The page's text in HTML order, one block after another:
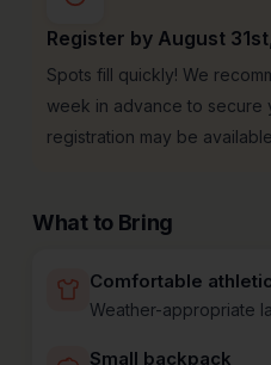
Register by August
Spots fill quickly! We
week in advance to secure
registration may be
What to Bring
Comfortable
Weather-appropriate
Small backpack